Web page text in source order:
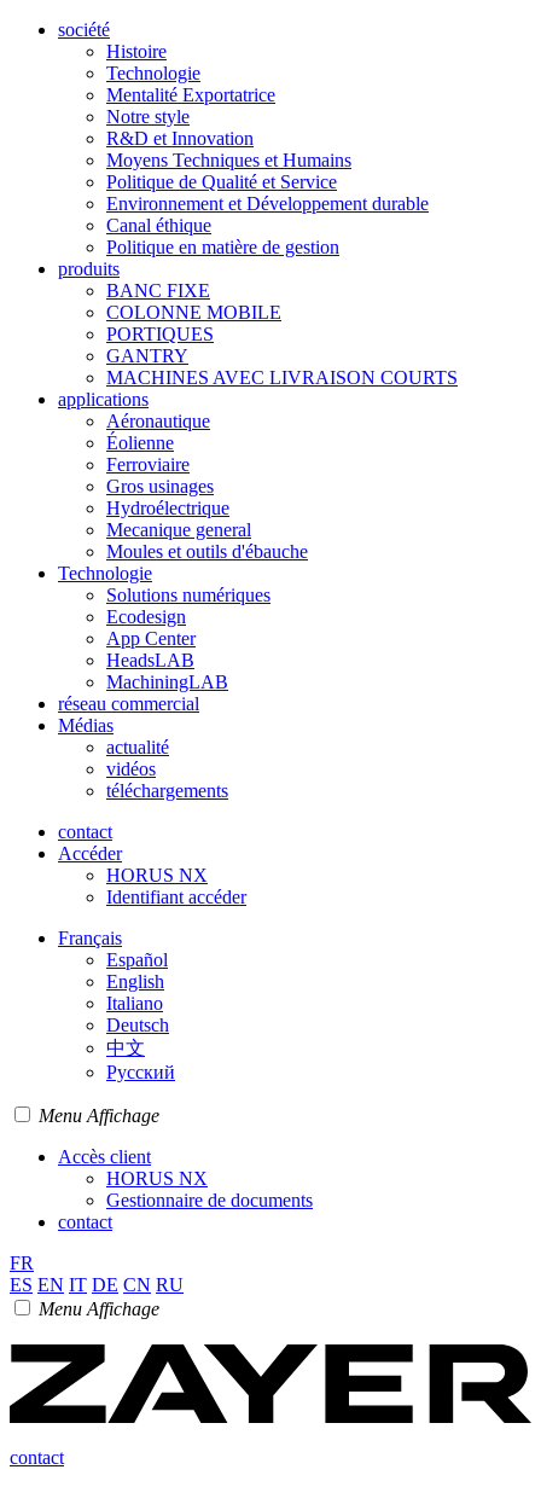
société
Histoire
Technologie
Mentalité Exportatrice
Notre style
R&D et Innovation
Moyens Techniques et Humains
Politique de Qualité et Service
Environnement et Développement durable
Canal éthique
Politique en matière de gestion
produits
BANC FIXE
COLONNE MOBILE
PORTIQUES
GANTRY
MACHINES AVEC LIVRAISON COURTS
applications
Aéronautique
Éolienne
Ferroviaire
Gros usinages
Hydroélectrique
Mecanique general
Moules et outils d'ébauche
Technologie
Solutions numériques
Ecodesign
App Center
HeadsLAB
MachiningLAB
réseau commercial
Médias
actualité
vidéos
téléchargements
contact
Accéder
HORUS NX
Identifiant accéder
Français
Español
English
Italiano
Deutsch
中文
Pусский
Menu Affichage
Accès client
HORUS NX
Gestionnaire de documents
contact
FR
ES EN IT DE CN RU
Menu Affichage
contact